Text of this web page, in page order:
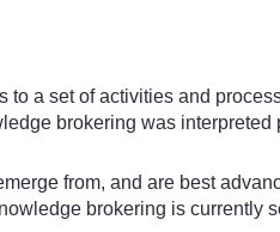
a set of activities and
brokering was interpreted
from, and are best
brokering is currently